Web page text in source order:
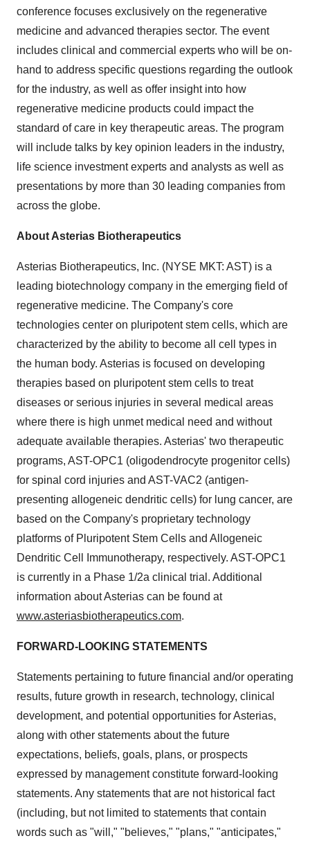
conference focuses exclusively on the regenerative
medicine and advanced therapies sector. The event
includes clinical and commercial experts who will be on-
hand to address specific questions regarding the outlook
for the industry, as well as offer insight into how
regenerative medicine products could impact the
standard of care in key therapeutic areas. The program
will include talks by key opinion leaders in the industry,
life science investment experts and analysts as well as
presentations by more than 30 leading companies from
across the globe.
About Asterias Biotherapeutics
Asterias Biotherapeutics, Inc. (NYSE MKT: AST) is a
leading biotechnology company in the emerging field of
regenerative medicine. The Company's core
technologies center on pluripotent stem cells, which are
characterized by the ability to become all cell types in
the human body. Asterias is focused on developing
therapies based on pluripotent stem cells to treat
diseases or serious injuries in several medical areas
where there is high unmet medical need and without
adequate available therapies. Asterias' two therapeutic
programs, AST-OPC1 (oligodendrocyte progenitor cells)
for spinal cord injuries and AST-VAC2 (antigen-
presenting allogeneic dendritic cells) for lung cancer, are
based on the Company's proprietary technology
platforms of Pluripotent Stem Cells and Allogeneic
Dendritic Cell Immunotherapy, respectively. AST-OPC1
is currently in a Phase 1/2a clinical trial. Additional
information about Asterias can be found at
www.asteriasbiotherapeutics.com.
FORWARD-LOOKING STATEMENTS
Statements pertaining to future financial and/or operating
results, future growth in research, technology, clinical
development, and potential opportunities for Asterias,
along with other statements about the future
expectations, beliefs, goals, plans, or prospects
expressed by management constitute forward-looking
statements. Any statements that are not historical fact
(including, but not limited to statements that contain
words such as "will," "believes," "plans," "anticipates,"